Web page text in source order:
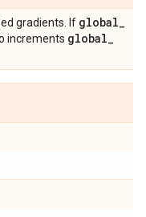
gradients. If global_
increments global_